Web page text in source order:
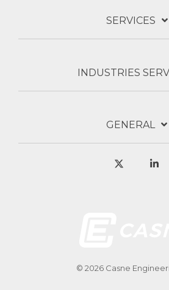
SERVICES
INDUSTRIES
GENERAL
© 2026 Casne